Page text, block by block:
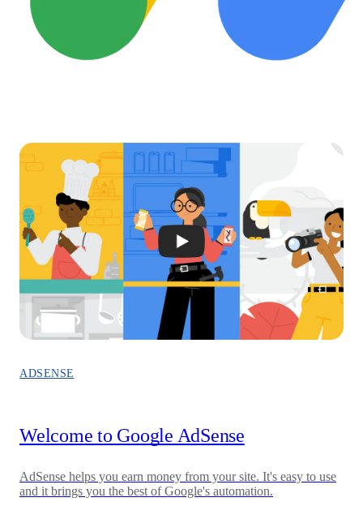
ADSENSE
Welcome to Google AdSense
AdSense helps you earn money from your site. It's easy to use
and it brings you the best of Google's automation.